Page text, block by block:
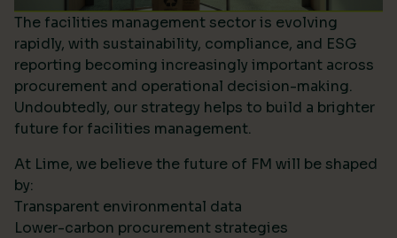
The facilities management sector is evolving
rapidly, with sustainability, compliance, and ESG
reporting becoming increasingly important across
procurement and operational decision-making.
Undoubtedly, our strategy helps to build a brighter
future for facilities management.
At Lime, we believe the future of FM will be shaped
by:
Transparent environmental data
Lower-carbon procurement strategies